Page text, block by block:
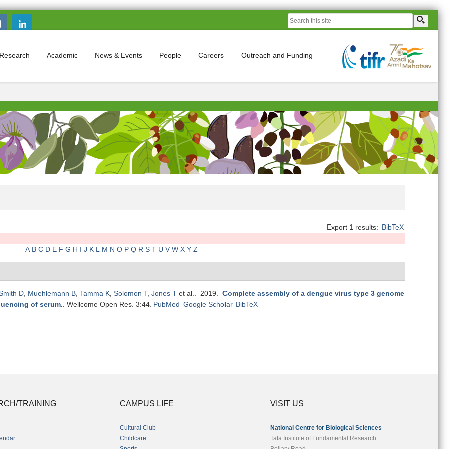
Search form
Research Academic News & Events People Careers Outreach and Funding
Export 1 results: BibTeX
A B C D E F G H I J K L M N O P Q R S T U V W X Y Z
D Muehlemann B Tamma K Solomon T, Jones T et al. . 2019. Complete assembly of a dengue virus type 3 genome
of serum.. Wellcome Open Res. 3:44. PubMed Google Scholar BibTeX
TRAINING CAMPUS LIFE
Cultural Club
Childcare
VISIT US
National Centre for Biological Sciences
Tata Institute of Fundamental Research